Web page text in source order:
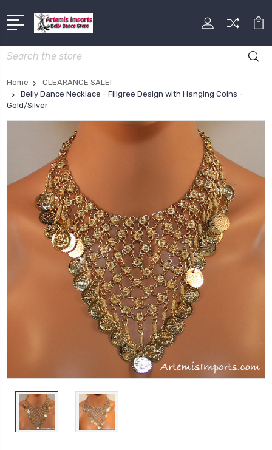
Search
Home
CLEARANCE SALE!
Belly Dance Necklace - Filigree Design with Hanging Coins -
Gold/Silver